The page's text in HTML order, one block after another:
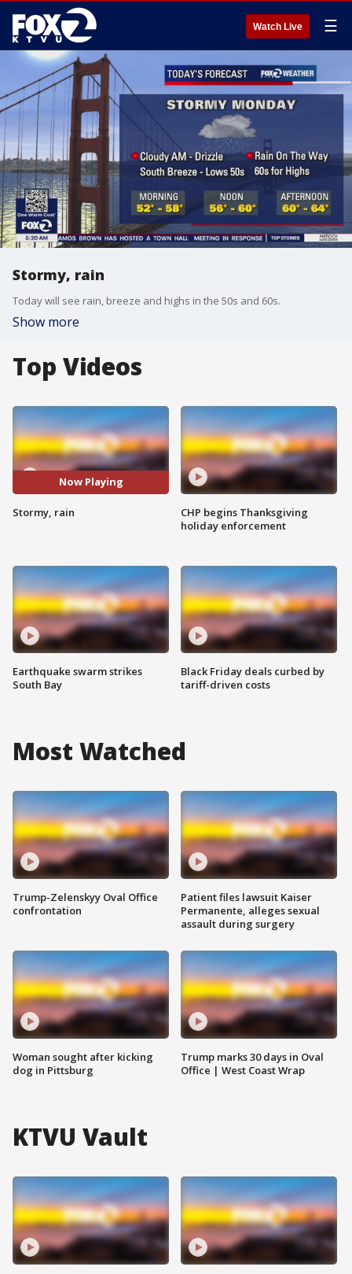
Watch Live ☰
Stormy, rain
Today will see rain, breeze and highs in the 50s and 60s.
Show more
Top Videos
Now Playing
Stormy, rain
Earthquake swarm strikes
South Bay
CHP begins Thanksgiving
holiday enforcement
Black Friday deals curbed by
tariff-driven costs
Most Watched
Trump-Zelenskyy Oval Office
confrontation
Woman sought after kicking
dog in Pittsburg
Patient files lawsuit Kaiser
Permanente, alleges sexual
assault during surgery
Trump marks 30 days in Oval
Office | West Coast Wrap
KTVU Vault